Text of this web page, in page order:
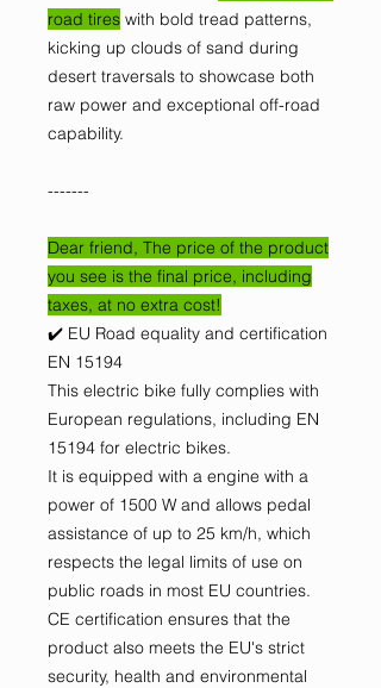
road tires with bold tread patterns,
kicking up clouds of sand during
desert traversals to showcase both
raw power and exceptional off-road
capability.
-------
Dear friend, The price of the product
you see is the final price, including
taxes, at no extra cost!
✔️ EU Road equality and certification
EN 15194
This electric bike fully complies with
European regulations, including EN
15194 for electric bikes.
It is equipped with a engine with a
power of 1500 W and allows pedal
assistance of up to 25 km/h, which
respects the legal limits of use on
public roads in most EU countries.
CE certification ensures that the
product also meets the EU's strict
security, health and environmental